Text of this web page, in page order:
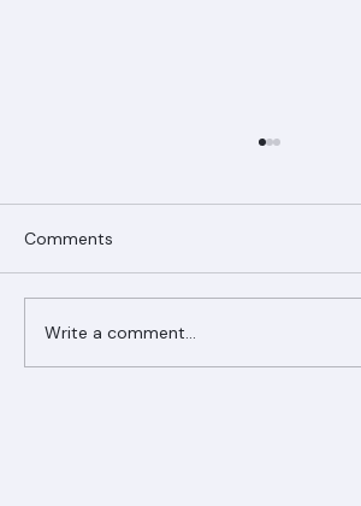
Comments
Write a comment...